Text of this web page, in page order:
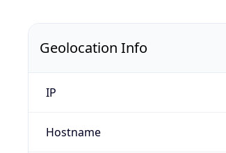
Geolocation Info
IP
Hostname